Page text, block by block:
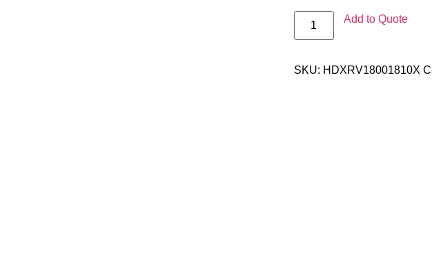
Add to Quote
SKU: HDXRV18001810X